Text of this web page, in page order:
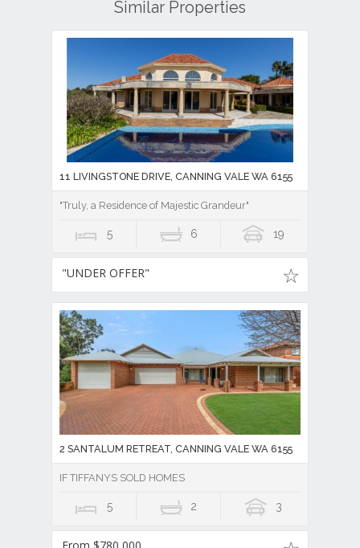
Similar Properties
11 LIVINGSTONE DRIVE, CANNING VALE WA 6155
"Truly, a Residence of Majestic Grandeur"
5 6 19
"UNDER OFFER"
2 SANTALUM RETREAT, CANNING VALE WA 6155
IF TIFFANYS SOLD HOMES
5 2 3